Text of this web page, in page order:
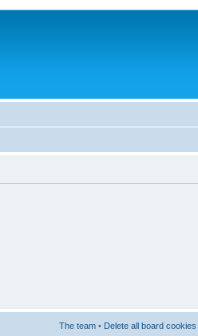
The team • Delete all board cookies